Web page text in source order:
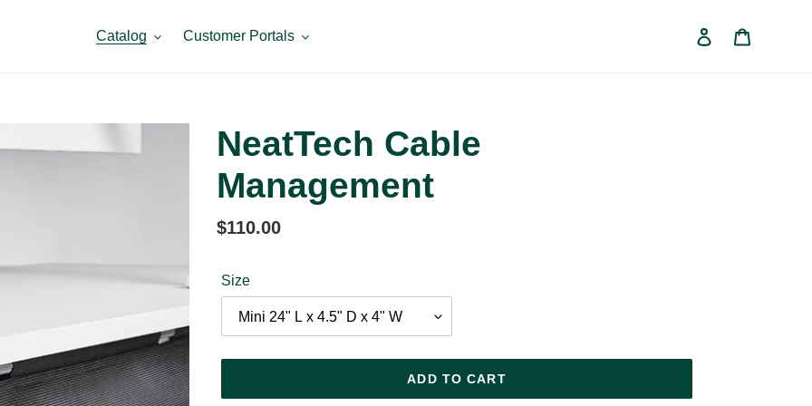
Catalog Customer Portals Log in
NeatTech Cable
Management
Regular
$110.00
Size
ADD TO CART